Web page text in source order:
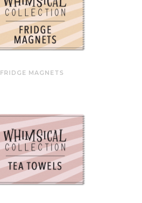
FRIDGE MAGNETS